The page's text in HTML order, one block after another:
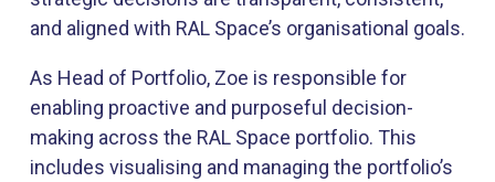
and aligned with RAL Space’s organisational goals.
As Head of Portfolio, Zoe is responsible for
enabling proactive and purposeful decision-
making across the RAL Space portfolio. This
includes visualising and managing the portfolio’s